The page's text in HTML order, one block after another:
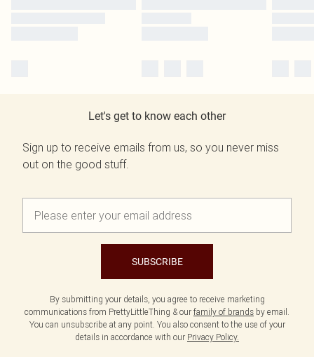
Let's get to know each other
Sign up to receive emails from us, so you never miss
out on the good stuff.
SUBSCRIBE
By submitting your details, you agree to receive marketing
communications from PrettyLittleThing & our family of brands by email.
You can unsubscribe at any point. You also consent to the use of your
details in accordance with our Privacy Policy.